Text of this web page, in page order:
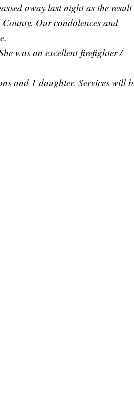
away last night as the
Our condolences and
was an excellent firefighter /
and 1 daughter. Services will